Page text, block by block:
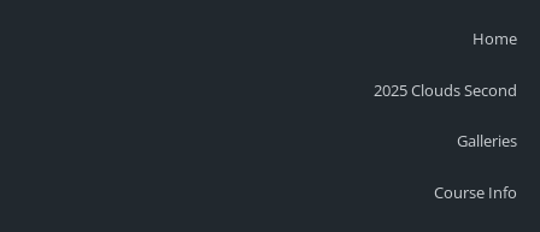
Home
2025 Clouds Second
Galleries
Course Info